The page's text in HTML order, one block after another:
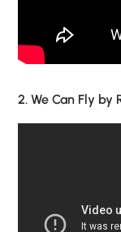
2. We Can Fly by